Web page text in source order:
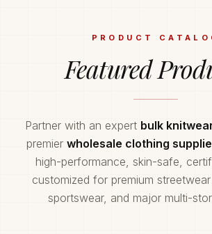
PRODUCT
Featured
Partner with an expert bulk
premier wholesale clothing
high-performance, skin-safe,
customized for premium
sportswear, and major multi-